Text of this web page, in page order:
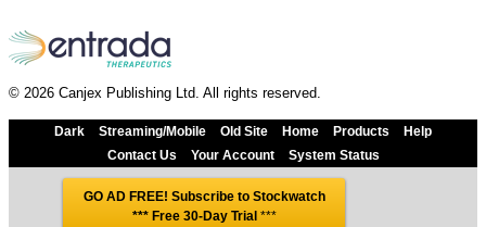
© 2026 Canjex Publishing Ltd. All rights reserved.
Dark Streaming/Mobile Old Site Home Products
Help
Contact Us
Your Account System Status
GO AD FREE! Subscribe to Stockwatch
*** Free 30-Day Trial ***